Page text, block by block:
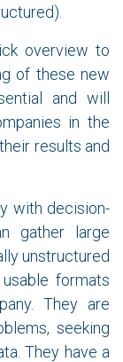
overview to
of these new
and will
in the
results and
with decision-
gather large
unstructured
formats
They are
seeking
They have a